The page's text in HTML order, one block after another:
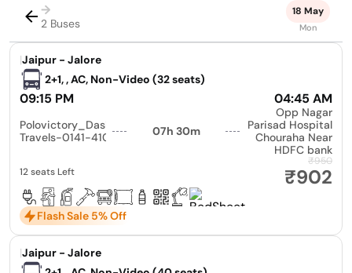
→
2 Buses
18 May
Mon
|Jaipur - Jalore
2+1, , AC, Non-Video (32 seats)
09:15 PM 04:45 AM
Polovictory_Dashmesh
Travels-0141-4104799
07h 30m
Opp Nagar
Parisad Hospital
Chouraha Near
HDFC bank
₹950
₹902
12 seats Left
Flash Sale 5% Off
|Jaipur - Jalore